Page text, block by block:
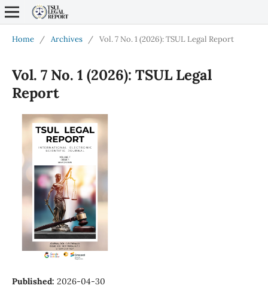
Home / Archives / Vol. 7 No. 1 (2026): TSUL Legal Report
Vol. 7 No. 1 (2026): TSUL Legal
Report
Published: 2026-04-30